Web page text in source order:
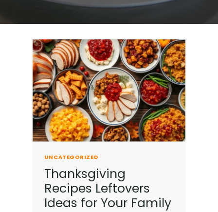
UNCATEGORIZED
Thanksgiving
Recipes Leftovers
Ideas for Your Family